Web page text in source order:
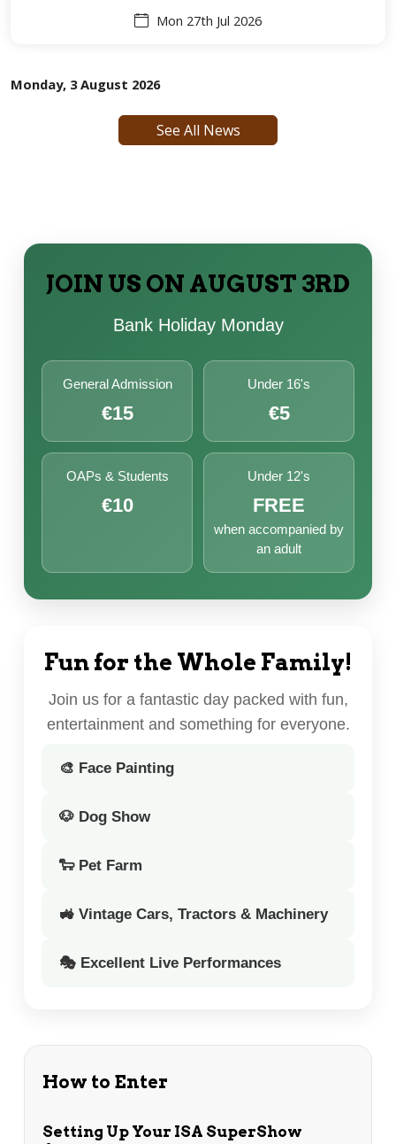
Premier County for all ages
Mon 27th Jul 2026
Monday, 3 August 2026
See All News
JOIN US ON AUGUST 3RD
Bank Holiday Monday
General Admission
€15
Under 16's
€5
OAPs & Students
€10
Under 12's
FREE
when accompanied by
an adult
Fun for the Whole Family!
Join us for a fantastic day packed with fun,
entertainment and something for everyone.
🎨 Face Painting
🐶 Dog Show
🐑 Pet Farm
🚜 Vintage Cars, Tractors & Machinery
🎭 Excellent Live Performances
How to Enter
Setting Up Your ISA SuperShow